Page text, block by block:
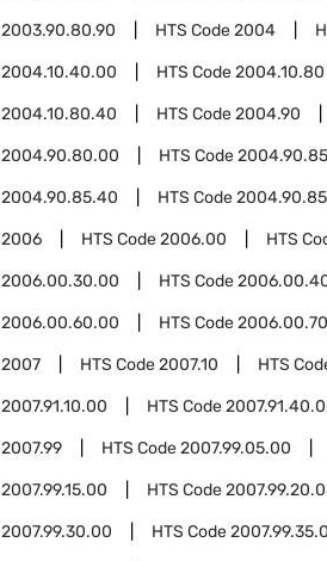
2003.90.80.90 HTS Code2004
2004.10.40.00 HTS Code2004.10.80
2004.10.80.40 HTS Code2004.90
2004.90.80.00 HTS Code2004.90.85
2004.90.85.40 HTS Code
2006 HTS Code2006.00 HTS
2006.00.30.00 HTS Code
2006.00.60.00 HTS Code
2007 HTS Code2007.10 HTS
2007.91.10.00 HTS Code
2007.99 HTS Code2007.99.05.00
2007.99.15.00 HTS Code
2007.99.30.00 HTS Code